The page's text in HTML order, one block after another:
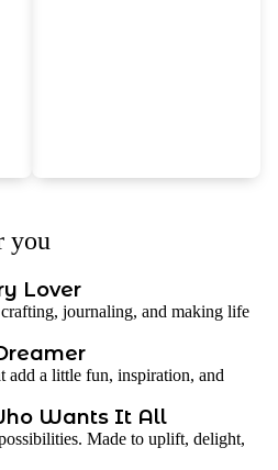
you
Lover
journaling, and making life
add a little fun, inspiration, and
Wants It All
Made to uplift, delight,